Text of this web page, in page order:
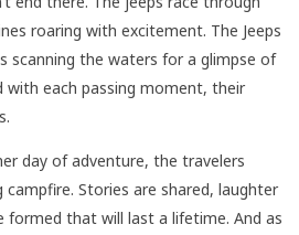
roaring with excitement. The Jeeps
scanning the waters for a glimpse of
with each passing moment, their
day of adventure, the travelers
campfire. Stories are shared, laughter
formed that will last a lifetime. And as